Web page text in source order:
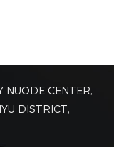
NUODE CENTER,
DISTRICT,